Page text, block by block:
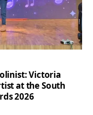
Victoria
at the South
2026